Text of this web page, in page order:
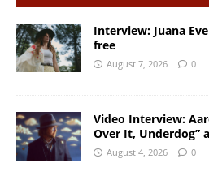
Interview: Juana
free
August 7, 2026 0
Video Interview:
Over It, Underdog”
August 4, 2026 0